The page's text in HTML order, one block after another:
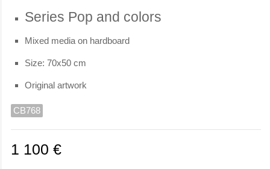
Series Pop and colors
Mixed media on hardboard
Size: 70x50 cm
Original artwork
CB768
1 100 €